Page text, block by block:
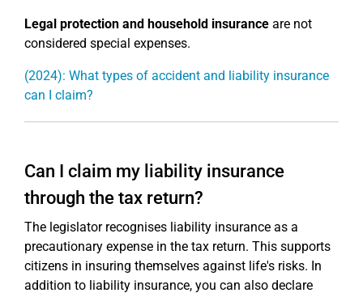
Legal protection and household insurance are not
considered special expenses.
(2024): What types of accident and liability insurance
can I claim?
Can I claim my liability insurance
through the tax return?
The legislator recognises liability insurance as a
precautionary expense in the tax return. This supports
citizens in insuring themselves against life's risks. In
addition to liability insurance, you can also declare